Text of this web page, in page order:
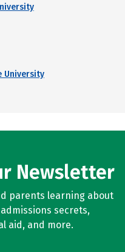
University
Newsletter
parents learning about
secrets,
aid, and more.